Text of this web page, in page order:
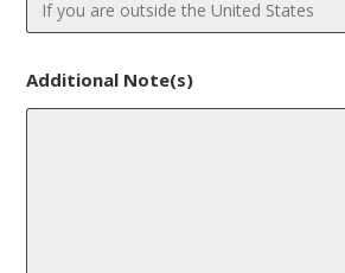
Additional Note(s)